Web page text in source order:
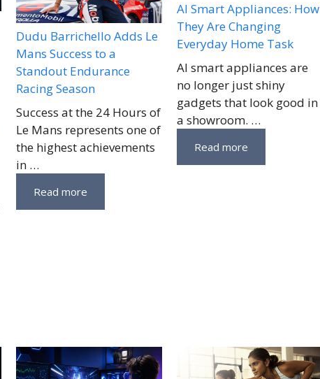
Dudu Barrichello Adds Le
Mans Success to a
Standout Endurance
Racing Season
Success at the 24 Hours of
Le Mans represents one of
the highest achievements
in …
Read more
AI Smart Appliances: How
They Are Changing
Everyday Home Task
AI smart appliances are
no longer just shiny
gadgets that look good in
a showroom. …
Read more